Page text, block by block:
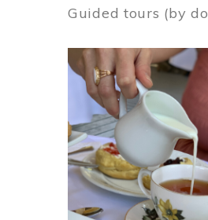
Guided tours (by
Image